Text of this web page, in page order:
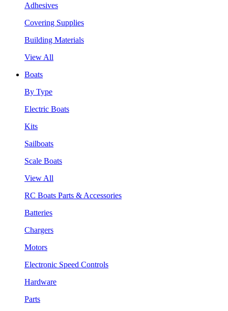
Adhesives
Covering Supplies
Building Materials
View All
Boats
By Type
Electric Boats
Kits
Sailboats
Scale Boats
View All
RC Boats Parts & Accessories
Batteries
Chargers
Motors
Electronic Speed Controls
Hardware
Parts